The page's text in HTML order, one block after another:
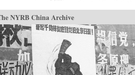
NYRB China Archive